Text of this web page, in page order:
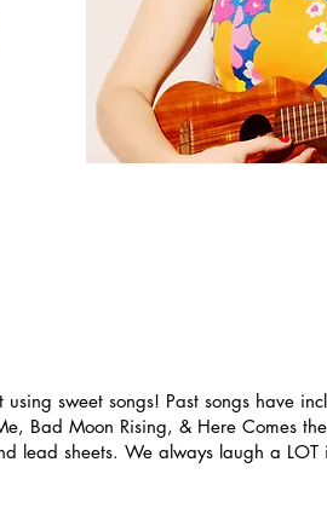
sweet songs! Past songs have
Bad Moon Rising, & Here Comes
lead sheets. We always laugh a LOT